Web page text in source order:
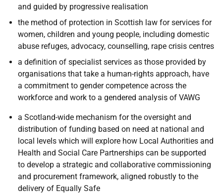
and guided by progressive realisation
the method of protection in Scottish law for services for
women, children and young people, including domestic
abuse refuges, advocacy, counselling, rape crisis centres
a definition of specialist services as those provided by
organisations that take a human-rights approach, have
a commitment to gender competence across the
workforce and work to a gendered analysis of VAWG
a Scotland-wide mechanism for the oversight and
distribution of funding based on need at national and
local levels which will explore how Local Authorities and
Health and Social Care Partnerships can be supported
to develop a strategic and collaborative commissioning
and procurement framework, aligned robustly to the
delivery of Equally Safe